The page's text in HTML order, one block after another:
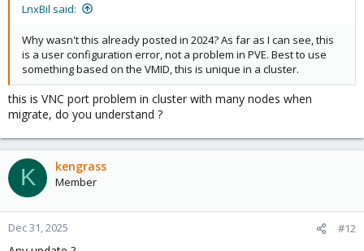
LnxBil said:
Why wasn't this already posted in 2024? As far as I can see, this
is a user configuration error, not a problem in PVE. Best to use
something based on the VMID, this is unique in a cluster.
this is VNC port problem in cluster with many nodes when
migrate, do you understand ?
K kengrass
Member
Dec 31, 2025 #12